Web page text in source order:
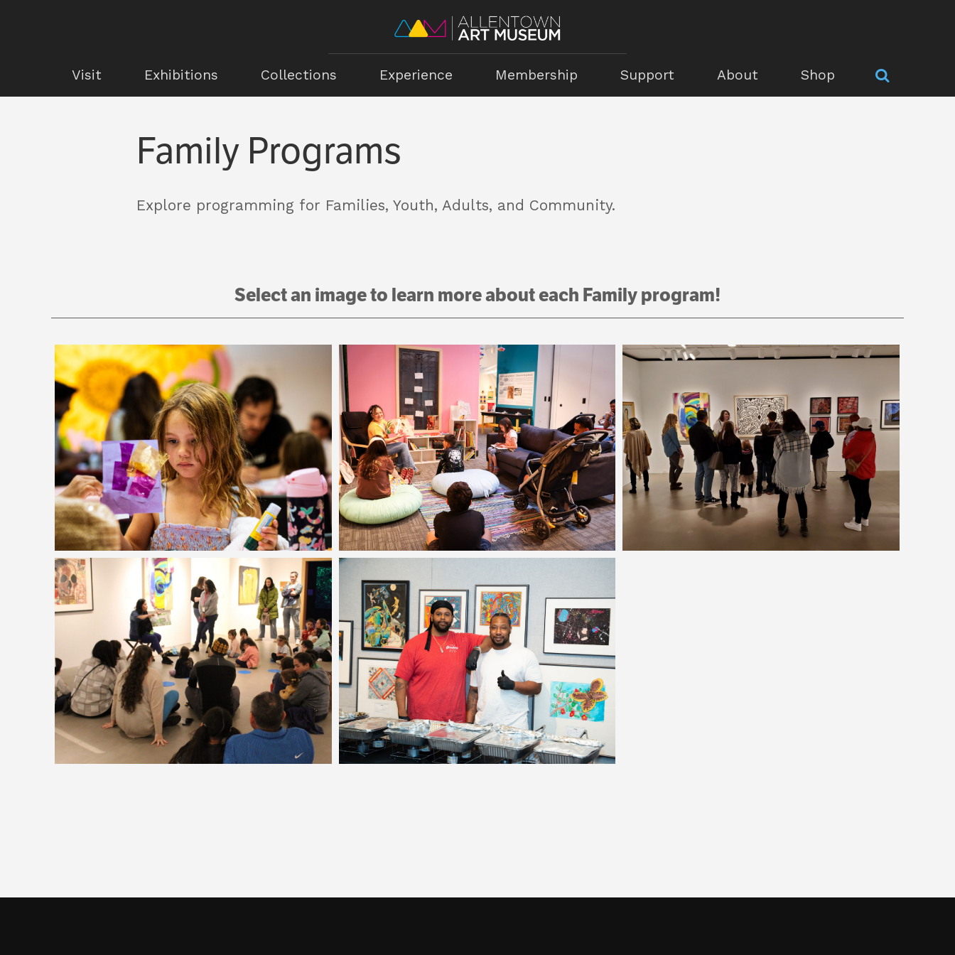
Visit Exhibitions Collections Experience Membership Support About Shop
Family Programs
Explore programming for Families, Youth, Adults, and Community.
Select an image to learn more about each Family program!